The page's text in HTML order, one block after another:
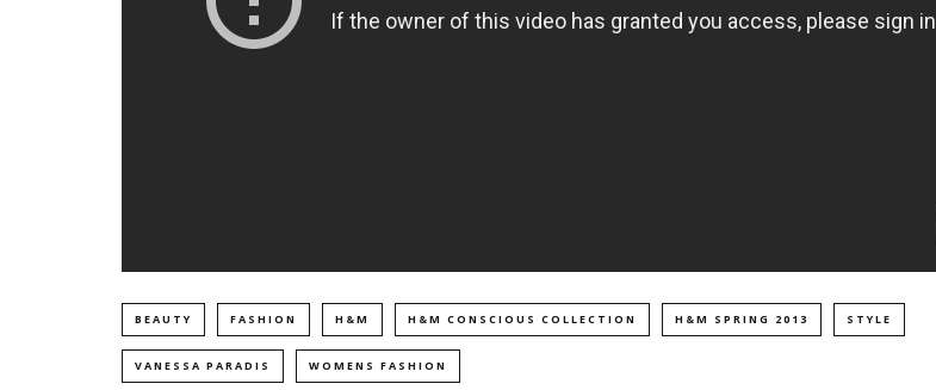
BEAUTY FASHION H&M H&M CONSCIOUS COLLECTION H&M SPRING 2013 STYLE
VANESSA PARADIS WOMENS FASHION